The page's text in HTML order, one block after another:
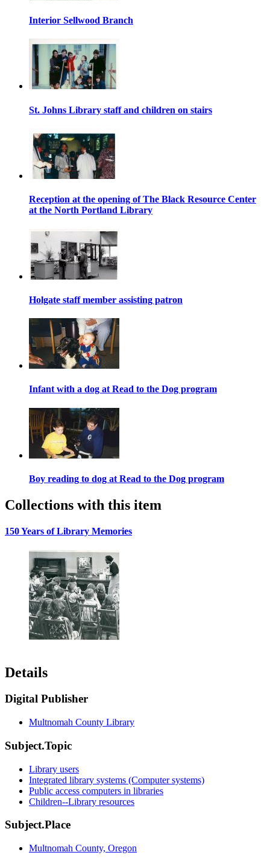
Interior Sellwood Branch
St. Johns Library staff and children on stairs
Reception at the opening of The Black Resource Center
at the North Portland Library
Holgate staff member assisting patron
Infant with a dog at Read to the Dog program
Boy reading to dog at Read to the Dog program
Collections with this item
150 Years of Library Memories
Details
Digital Publisher
Multnomah County Library
Subject.Topic
Library users
Integrated library systems (Computer systems)
Public access computers in libraries
Children--Library resources
Subject.Place
Multnomah County, Oregon